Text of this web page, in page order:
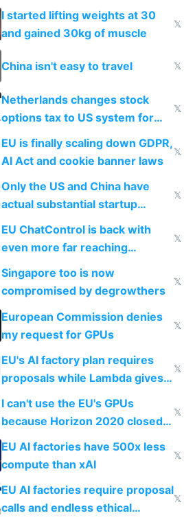
from most places
I started lifting weights at 30
and gained 30kg of muscle
𝕏
China isn't easy to travel 𝕏
Netherlands changes stock
options tax to US system for
startups
𝕏
EU is finally scaling down GDPR,
AI Act and cookie banner laws
𝕏
Only the US and China have
actual substantial startup
𝕏
EU ChatControl is back with
even more far reaching
surveillance through the back
door
𝕏
Singapore too is now
compromised by degrowthers
𝕏
European Commission denies
my request for GPUs
𝕏
EU's AI factory plan requires
proposals while Lambda gives
𝕏
I can't use the EU's GPUs
because Horizon 2020 closed
in 2020
𝕏
EU AI factories have 500x less
compute than xAI
𝕏
EU AI factories require proposal
calls and endless ethical
𝕏